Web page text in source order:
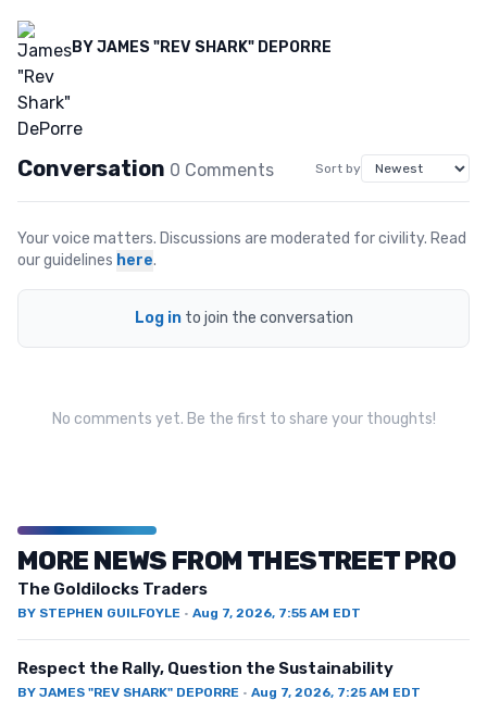
BYJAMES "REV SHARK" DEPORRE
Conversation 0 Comments Sort by
Your voice matters. Discussions are moderated for civility. Read
our guidelines here.
Log in to join the conversation
No comments yet. Be the first to share your thoughts!
MORE NEWS FROM THESTREET PRO
The Goldilocks Traders
BY STEPHEN GUILFOYLE · Aug 7, 2026, 7:55 AM EDT
Respect the Rally, Question the Sustainability
BY JAMES "REV SHARK" DEPORRE · Aug 7, 2026, 7:25 AM EDT